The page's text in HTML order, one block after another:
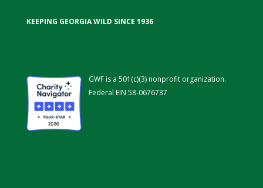
KEEPING GEORGIA WILD SINCE 1936
GWF is a 501(c)(3) nonprofit organization.
Federal EIN 58-0676737